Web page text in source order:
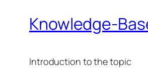
Knowledge-
​Introduction to the topic